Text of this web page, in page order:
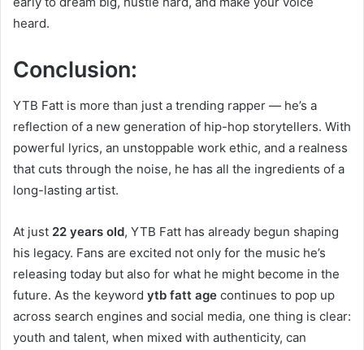
heard.
Conclusion:
YTB Fatt is more than just a trending rapper — he’s a
reflection of a new generation of hip-hop storytellers. With
powerful lyrics, an unstoppable work ethic, and a realness
that cuts through the noise, he has all the ingredients of a
long-lasting artist.
At just 22 years old, YTB Fatt has already begun shaping
his legacy. Fans are excited not only for the music he’s
releasing today but also for what he might become in the
future. As the keyword ytb fatt age continues to pop up
across search engines and social media, one thing is clear:
youth and talent, when mixed with authenticity, can